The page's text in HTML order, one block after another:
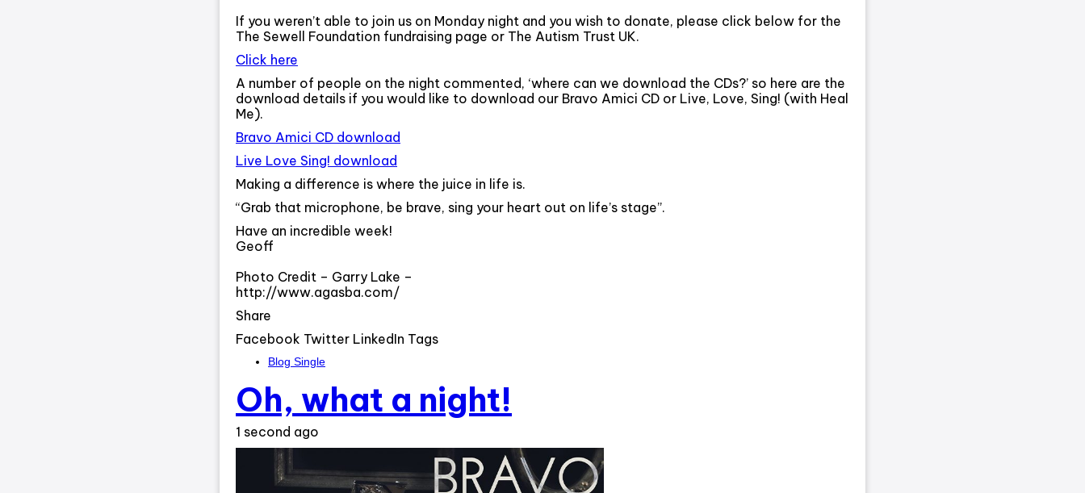
If you weren’t able to join us on Monday night and you wish to donate, please click below for the
The Sewell Foundation fundraising page or The Autism Trust UK.
Click here
A number of people on the night commented, ‘where can we download the CDs?’ so here are the
download details if you would like to download our Bravo Amici CD or Live, Love, Sing! (with Heal
Me).
Bravo Amici CD download
Live Love Sing! download
Making a difference is where the juice in life is.
“Grab that microphone, be brave, sing your heart out on life’s stage”.
Have an incredible week!
Geoff
Photo Credit – Garry Lake –
http://www.agasba.com/
Share
Facebook Twitter LinkedIn Tags
Blog Single
Oh, what a night!
1 second ago